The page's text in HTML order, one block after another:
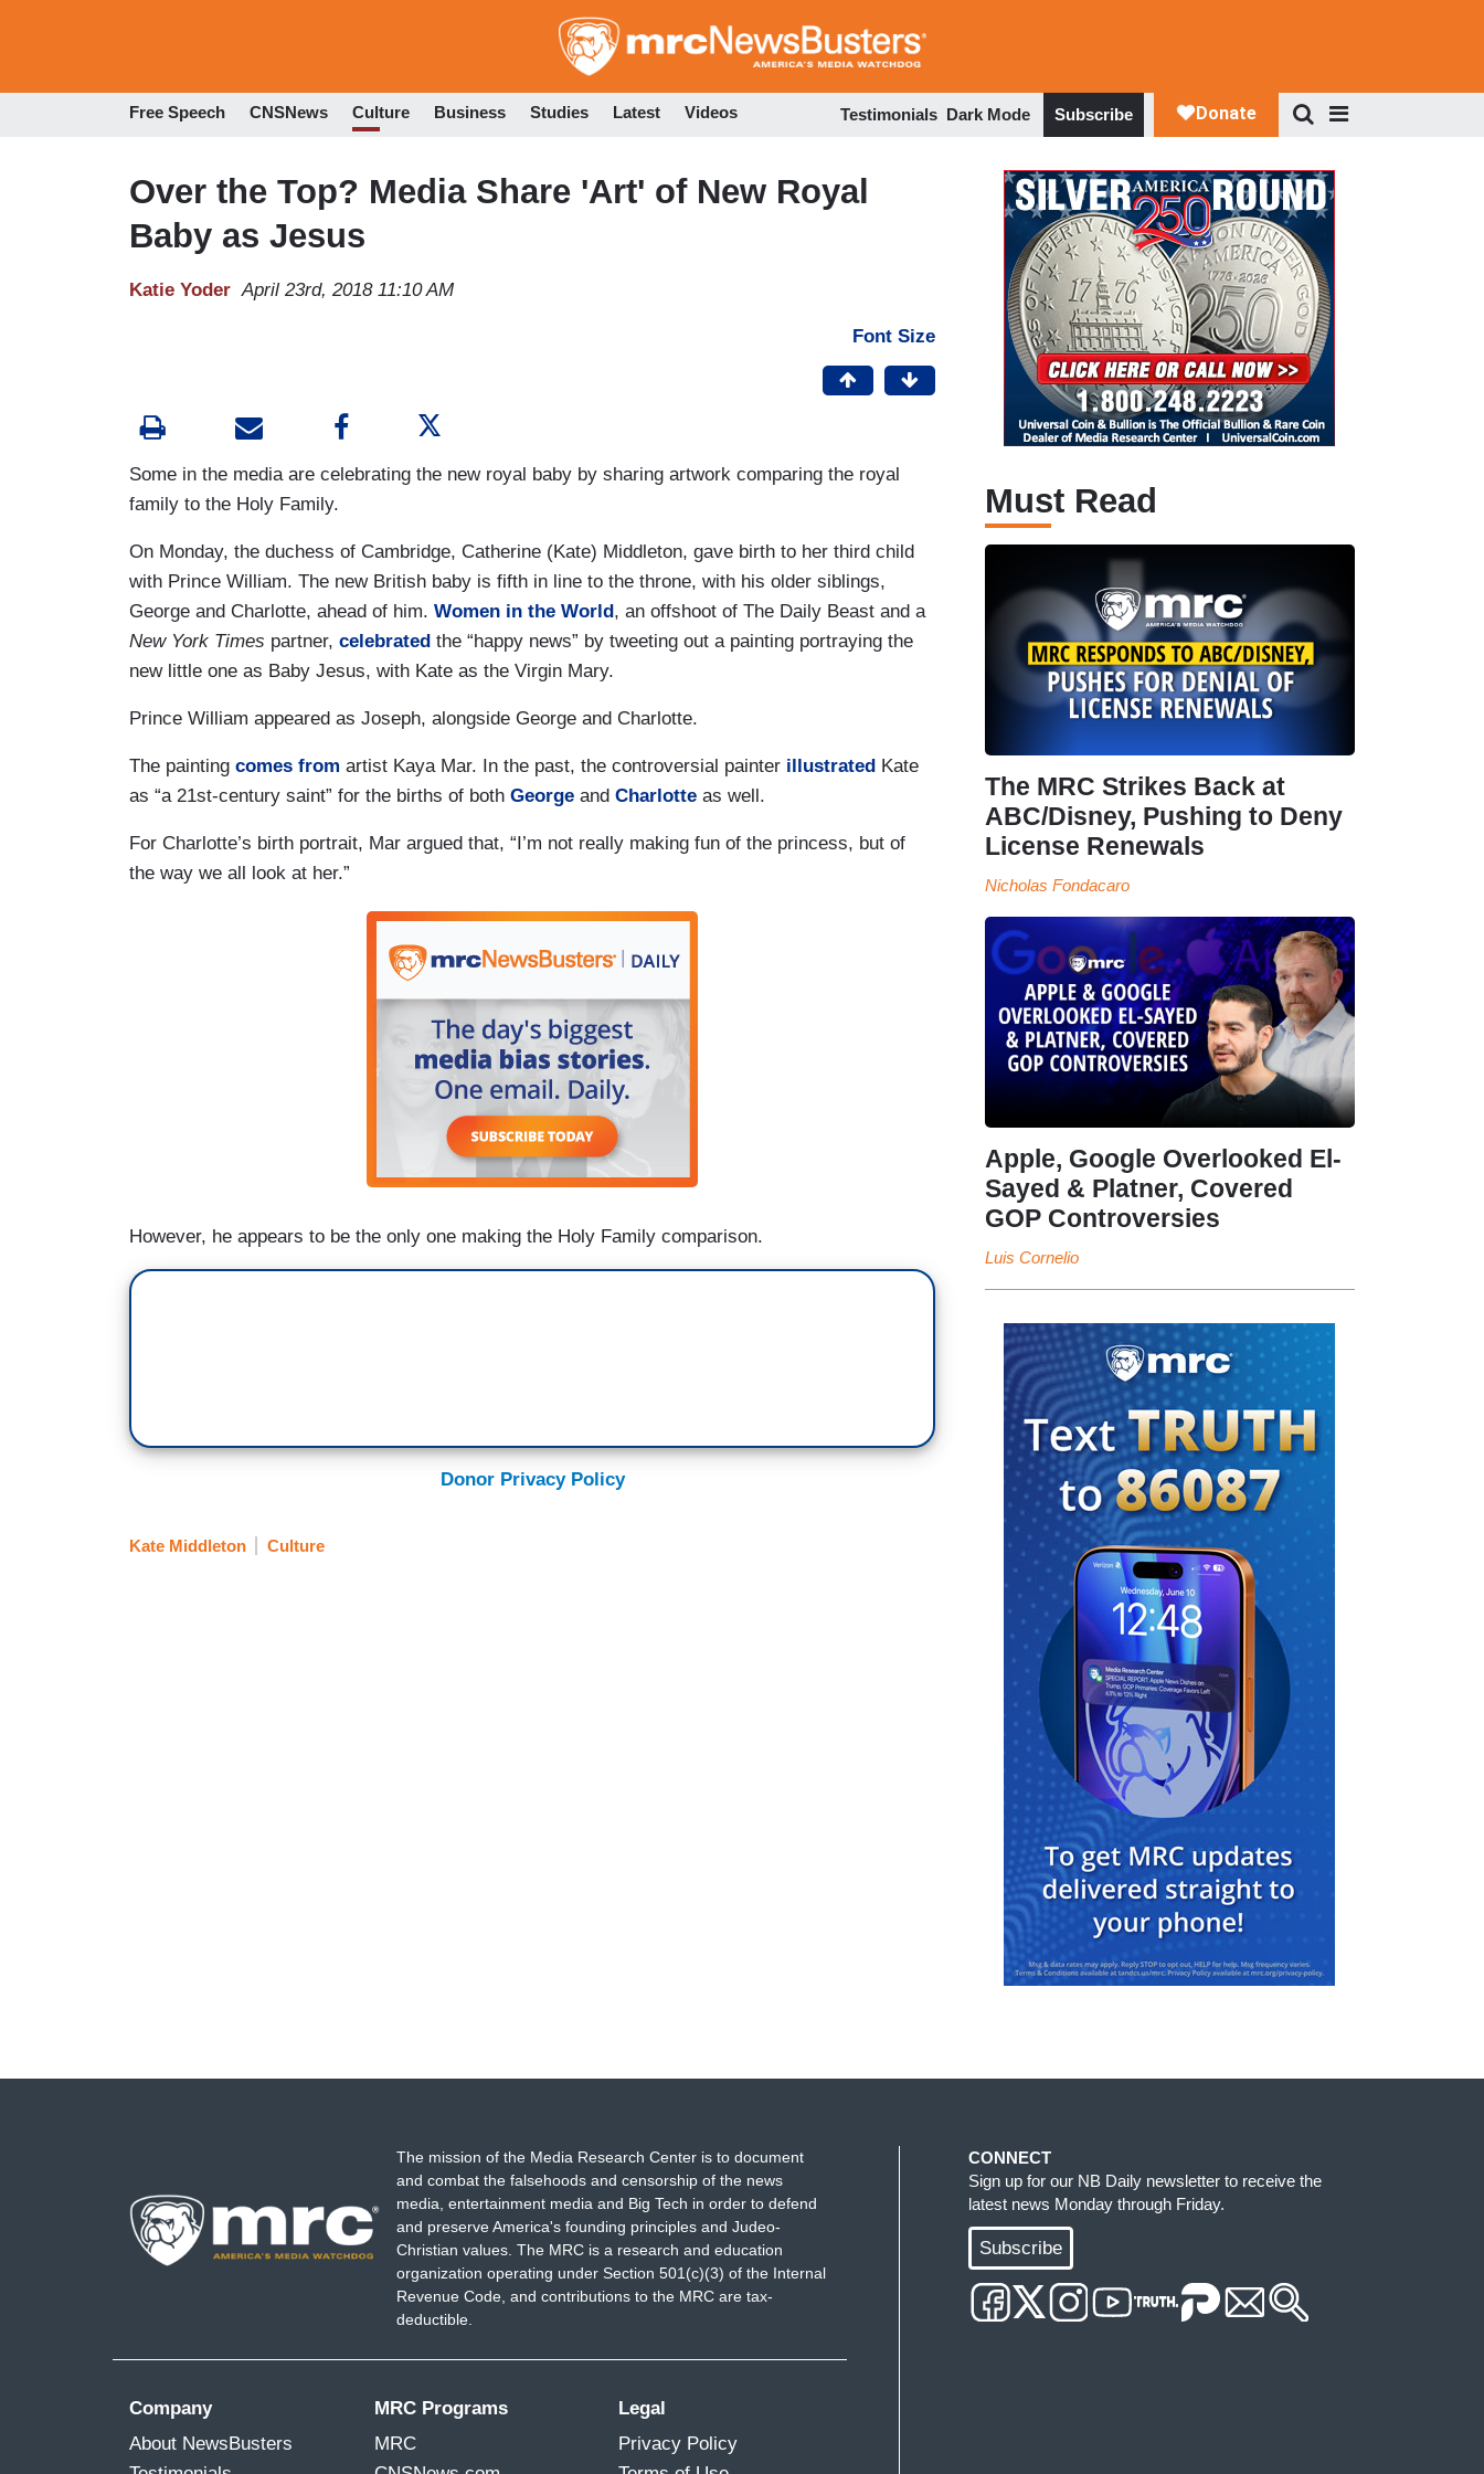
to
Free Speech CNSNews Culture Business Studies Latest Videos Testimonials Dark Mode Subscribe
Over the Top? Media Share 'Art' of New Royal
Baby as Jesus
Katie Yoder April 23rd, 2018 11:10 AM
Font Size
Some in the media are celebrating the new royal baby by sharing artwork comparing the royal
family to the Holy Family.
On Monday, the duchess of Cambridge, Catherine (Kate) Middleton, gave birth to her third child
with Prince William. The new British baby is fifth in line to the throne, with his older siblings,
George and Charlotte, ahead of him. Women in the World, an offshoot of The Daily Beast and a
New York Times partner, celebrated the “happy news” by tweeting out a painting portraying the
new little one as Baby Jesus, with Kate as the Virgin Mary.
Prince William appeared as Joseph, alongside George and Charlotte.
The painting comes from artist Kaya Mar. In the past, the controversial painter illustrated Kate
as “a 21st-century saint” for the births of both George and Charlotte as well.
For Charlotte’s birth portrait, Mar argued that, “I’m not really making fun of the princess, but of
the way we all look at her.”
However, he appears to be the only one making the Holy Family comparison.
Donor Privacy Policy
Kate Middleton Culture
Must Read
The MRC Strikes Back at
ABC/Disney, Pushing to Deny
License Renewals
Nicholas Fondacaro
Apple, Google Overlooked El-
Sayed & Platner, Covered
GOP Controversies
Luis Cornelio
The mission of the Media Research Center is to document
and combat the falsehoods and censorship of the news
media, entertainment media and Big Tech in order to defend
and preserve America's founding principles and Judeo-
Christian values. The MRC is a research and education
organization operating under Section 501(c)(3) of the Internal
Revenue Code, and contributions to the MRC are tax-
deductible.
Company
About NewsBusters
MRC Programs
MRC
Legal
Privacy Policy
CONNECT
Sign up for our NB Daily newsletter to receive the
latest news Monday through Friday.
Subscribe